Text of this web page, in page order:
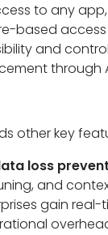
to any
access
and
through
other key
loss
and
gain